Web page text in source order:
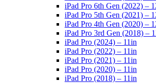
iPad Pro 6th Gen (2022) –
iPad Pro 5th Gen (2021) –
iPad Pro 4th Gen (2020) –
iPad Pro 3rd Gen (2018) –
iPad Pro (2024) – 11in
iPad Pro (2022) – 11in
iPad Pro (2021) – 11in
iPad Pro (2020) – 11in
iPad Pro (2018) – 11in